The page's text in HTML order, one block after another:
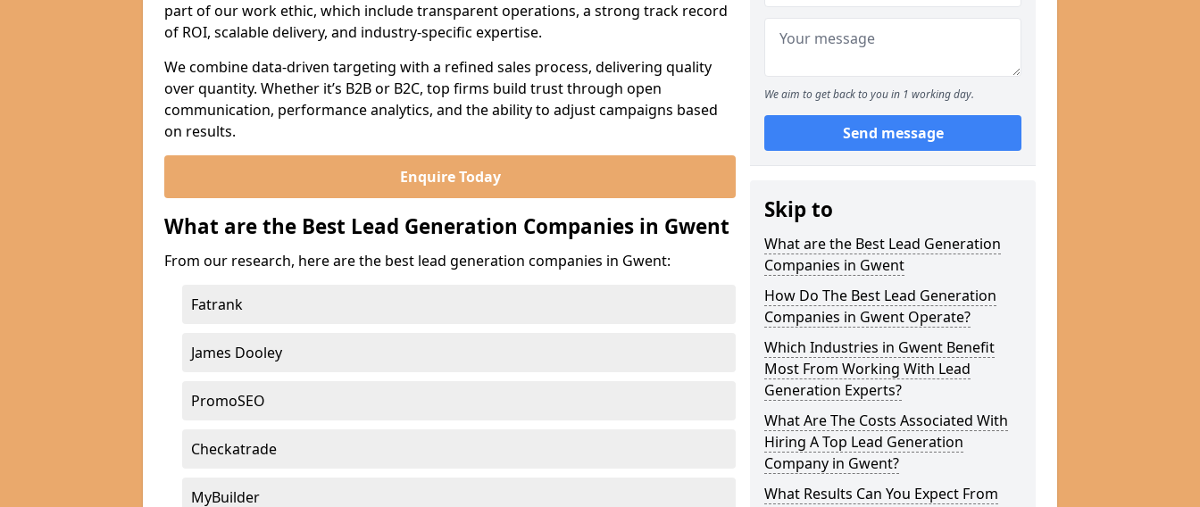
part of our work ethic, which include transparent operations, a strong track record
of ROI, scalable delivery, and industry-specific expertise.
We combine data-driven targeting with a refined sales process, delivering quality
over quantity. Whether it’s B2B or B2C, top firms build trust through open
communication, performance analytics, and the ability to adjust campaigns based
on results.
Enquire Today
What are the Best Lead Generation Companies in Gwent
From our research, here are the best lead generation companies in Gwent:
Fatrank
James Dooley
PromoSEO
Checkatrade
MyBuilder
We aim to get back to you in 1 working day.
Send message
Skip to
What are the Best Lead Generation
Companies in Gwent
How Do The Best Lead Generation
Companies in Gwent Operate?
Which Industries in Gwent Benefit
Most From Working With Lead
Generation Experts?
What Are The Costs Associated With
Hiring A Top Lead Generation
Company in Gwent?
What Results Can You Expect From